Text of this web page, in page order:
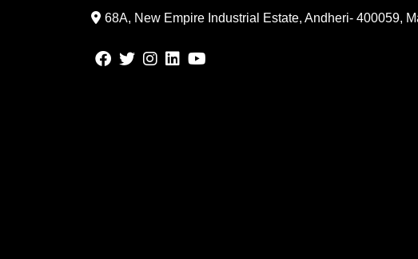
68A, New Empire Industrial Estate, Andheri- 400059,